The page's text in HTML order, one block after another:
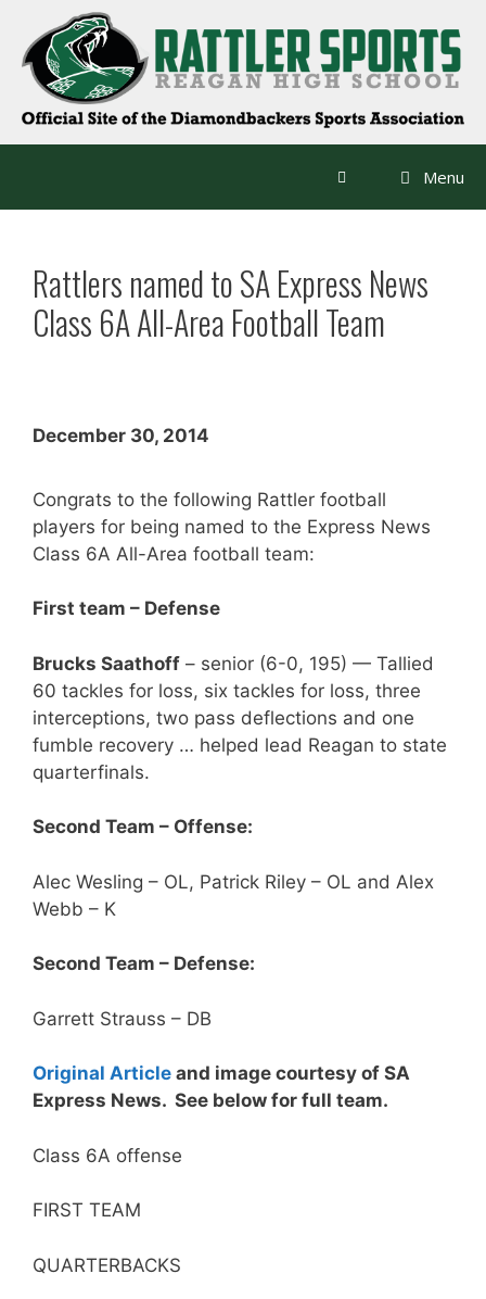
content
Menu
Rattlers named to SA Express News
Class 6A All-Area Football Team
December 30, 2014
Congrats to the following Rattler football
players for being named to the Express News
Class 6A All-Area football team:
First team – Defense
Brucks Saathoff – senior (6-0, 195) — Tallied
60 tackles for loss, six tackles for loss, three
interceptions, two pass deflections and one
fumble recovery … helped lead Reagan to state
quarterfinals.
Second Team – Offense:
Alec Wesling – OL, Patrick Riley – OL and Alex
Webb – K
Second Team – Defense:
Garrett Strauss – DB
Original Article and image courtesy of SA
Express News. See below for full team.
Class 6A offense
FIRST TEAM
QUARTERBACKS